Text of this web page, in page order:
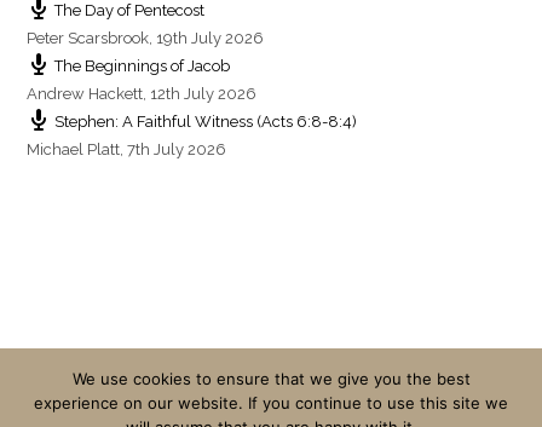
The Day of Pentecost
Peter Scarsbrook, 19th July 2026
The Beginnings of Jacob
Andrew Hackett, 12th July 2026
Stephen: A Faithful Witness (Acts 6:8-8:4)
Michael Platt,7th July 2026
We use cookies to ensure that we give you the best
experience on our website. If you continue to use this site we